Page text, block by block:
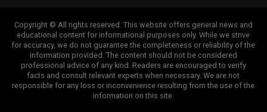
Copyright © All rights reserved. This website offers general news and
educational content for informational purposes only. While we strive
for accuracy, we do not guarantee the completeness or reliability of the
information provided. The content should not be considered
professional advice of any kind. Readers are encouraged to verify
facts and consult relevant experts when necessary. We are not
responsible for any loss or inconvenience resulting from the use of the
information on this site.